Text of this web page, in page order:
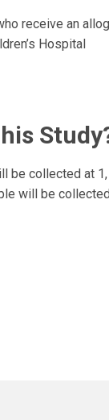
receive an
Hospital
be collected at
will be